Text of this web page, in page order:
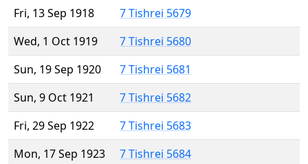
Fri, 13 Sep 1918
7 Tishrei 5679
Wed, 1 Oct 1919
7 Tishrei 5680
Sun, 19 Sep 1920
7 Tishrei 5681
Sun, 9 Oct 1921
7 Tishrei 5682
Fri, 29 Sep 1922
7 Tishrei 5683
Mon, 17 Sep 1923
7 Tishrei 5684